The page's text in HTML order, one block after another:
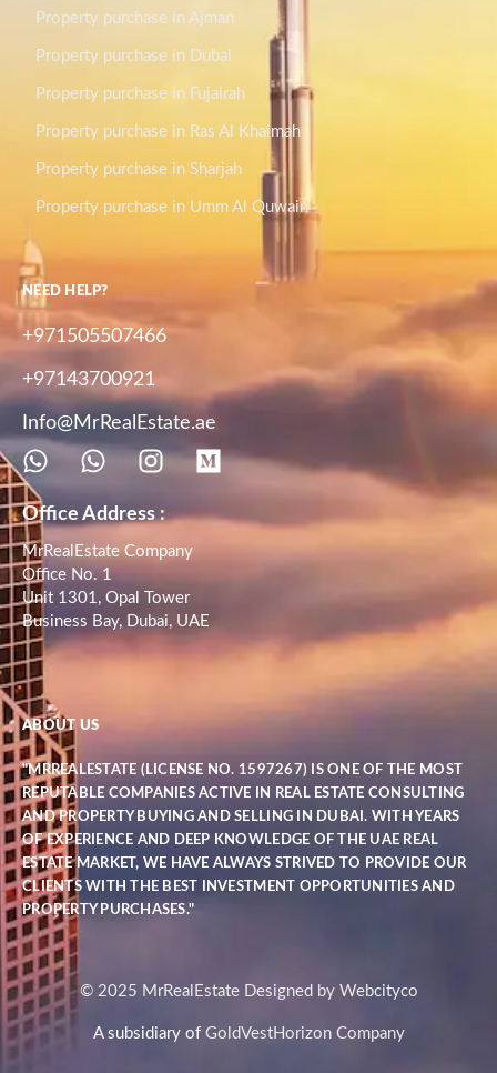
Property purchase in Ajman
Property purchase in Dubai
Property purchase in Fujairah
Property purchase in Ras Al Khaimah
Property purchase in Sharjah
Property purchase in Umm Al Quwain
NEED HELP?
+971505507466
+97143700921
Info@MrRealEstate.ae
Office Address :
MrRealEstate Company
Office No. 1
Unit 1301, Opal Tower
Business Bay, Dubai, UAE
ABOUT US
"MRREALESTATE (LICENSE NO. 1597267) IS ONE OF THE MOST
REPUTABLE COMPANIES ACTIVE IN REAL ESTATE CONSULTING
AND PROPERTY BUYING AND SELLING IN DUBAI. WITH YEARS
OF EXPERIENCE AND DEEP KNOWLEDGE OF THE UAE REAL
ESTATE MARKET, WE HAVE ALWAYS STRIVED TO PROVIDE OUR
CLIENTS WITH THE BEST INVESTMENT OPPORTUNITIES AND
PROPERTY PURCHASES."
© 2025 MrRealEstate Designed by Webcityco
A subsidiary of GoldVestHorizon Company